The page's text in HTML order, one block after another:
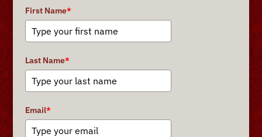
First Name*
Last Name*
Email*